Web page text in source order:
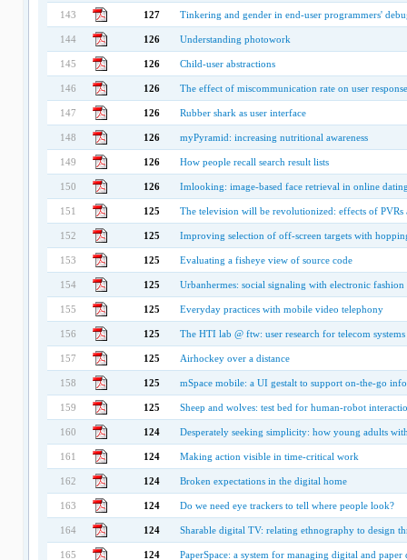
143 127 Tinkering and gender in end-user programmers'
144 126 Understanding photowork
145 126 Child-user abstractions
146 126 The effect of miscommunication rate on user
147 126 Rubber shark as user interface
148 126 myPyramid: increasing nutritional awareness
149 126 How people recall search result lists
150 126 Imlooking: image-based face retrieval in online
151 125 The television will be revolutionized: effects of
152 125 Improving selection of off-screen targets with
153 125 Evaluating a fisheye view of source code
154 125 Urbanhermes: social signaling with electronic fashion
155 125 Everyday practices with mobile video telephony
156 125 The HTI lab @ ftw: user research for telecom systems
157 125 Airhockey over a distance
158 125 mSpace mobile: a UI gestalt to support on-the-go
159 125 Sheep and wolves: test bed for human-robot
160 124 Desperately seeking simplicity: how young adults
161 124 Making action visible in time-critical work
162 124 Broken expectations in the digital home
163 124 Do we need eye trackers to tell where people look?
164 124 Sharable digital TV: relating ethnography to design
165 124 PaperSpace: a system for managing digital and paper